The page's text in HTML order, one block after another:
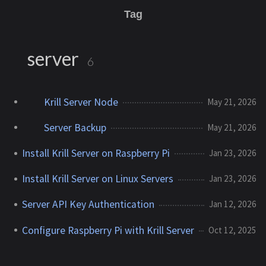
Tag
server 6
Krill Server Node May 21, 2026
Server Backup May 21, 2026
Install Krill Server on Raspberry Pi Jan 23, 2026
Install Krill Server on Linux Servers Jan 23, 2026
Server API Key Authentication Jan 12, 2026
Configure Raspberry Pi with Krill Server Oct 12, 2025